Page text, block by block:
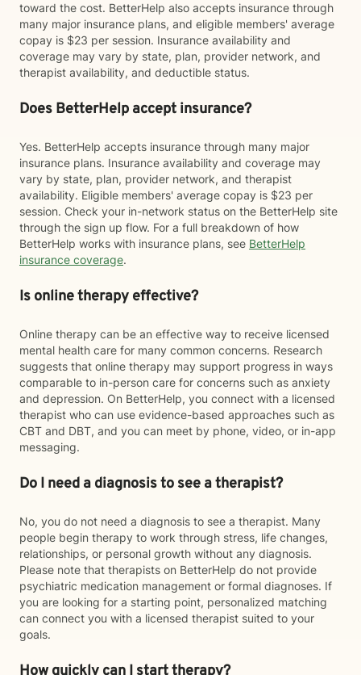
toward the cost. BetterHelp also accepts insurance through
many major insurance plans, and eligible members' average
copay is $23 per session. Insurance availability and
coverage may vary by state, plan, provider network, and
therapist availability, and deductible status.
Does BetterHelp accept insurance?
Yes. BetterHelp accepts insurance through many major
insurance plans. Insurance availability and coverage may
vary by state, plan, provider network, and therapist
availability. Eligible members' average copay is $23 per
session. Check your in-network status on the BetterHelp site
through the sign up flow. For a full breakdown of how
BetterHelp works with insurance plans, see BetterHelp
insurance coverage.
Is online therapy effective?
Online therapy can be an effective way to receive licensed
mental health care for many common concerns. Research
suggests that online therapy may support progress in ways
comparable to in-person care for concerns such as anxiety
and depression. On BetterHelp, you connect with a licensed
therapist who can use evidence-based approaches such as
CBT and DBT, and you can meet by phone, video, or in-app
messaging.
Do I need a diagnosis to see a therapist?
No, you do not need a diagnosis to see a therapist. Many
people begin therapy to work through stress, life changes,
relationships, or personal growth without any diagnosis.
Please note that therapists on BetterHelp do not provide
psychiatric medication management or formal diagnoses. If
you are looking for a starting point, personalized matching
can connect you with a licensed therapist suited to your
goals.